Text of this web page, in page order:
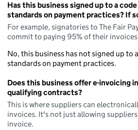
Has this business signed up to a
standards on payment practices? If
For example, signatories to The Fair
commit to paying 95% of their
No, this business has not signed up to
standards on payment practices.
Does this business offer e-invoicing
qualifying contracts?
This is where suppliers can
invoices. It's not just allowing
invoice.